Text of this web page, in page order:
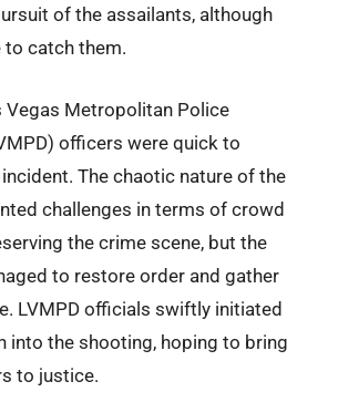
of the assailants, although
to catch them.
Vegas Metropolitan Police
officers were quick to
The chaotic nature of the
challenges in terms of crowd
the crime scene, but the
to restore order and gather
LVMPD officials swiftly initiated
into the shooting, hoping to bring
to justice.